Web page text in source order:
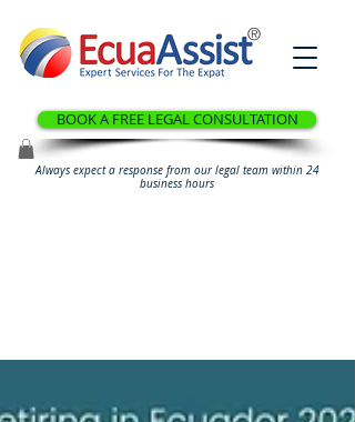
®
BOOK A FREE LEGAL CONSULTATION
Always expect a response from our legal team within 24
business hours